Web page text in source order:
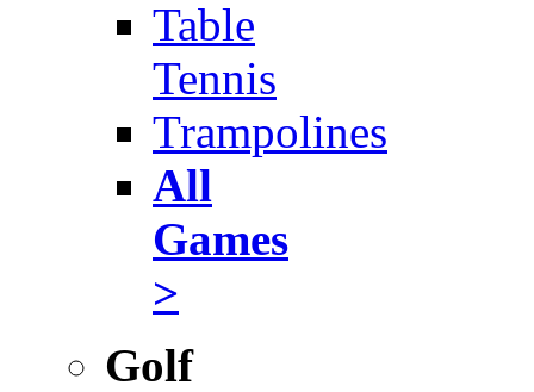
Table
Tennis
Trampolines
All
Games
>
Golf